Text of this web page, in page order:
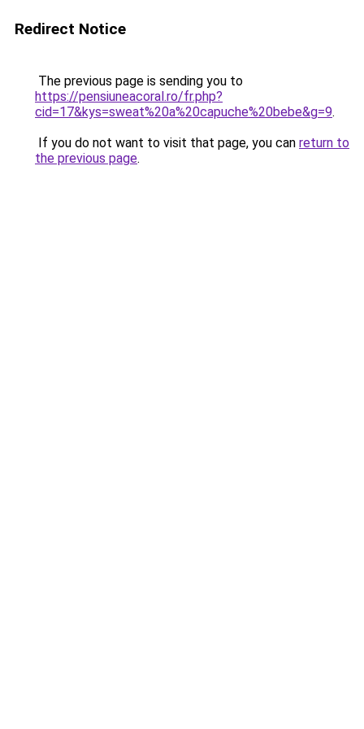
Redirect Notice
The previous page is sending you to
https://pensiuneacoral.ro/fr.php?
cid=17&kys=sweat%20a%20capuche%20bebe&g=9.
If you do not want to visit that page, you can return to
the previous page.